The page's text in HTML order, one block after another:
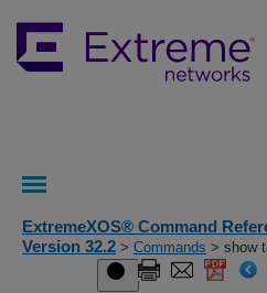
ExtremeXOS® Command
Version 32.2 > Commands > show